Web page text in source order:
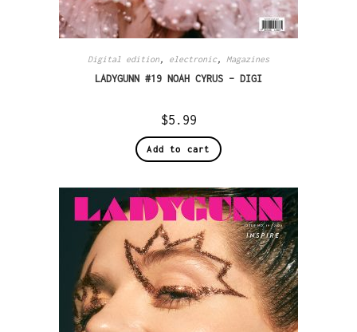
Digital edition , electronic, Magazines
LADYGUNN #19 NOAH CYRUS – DIGI
$5.99
Add to cart